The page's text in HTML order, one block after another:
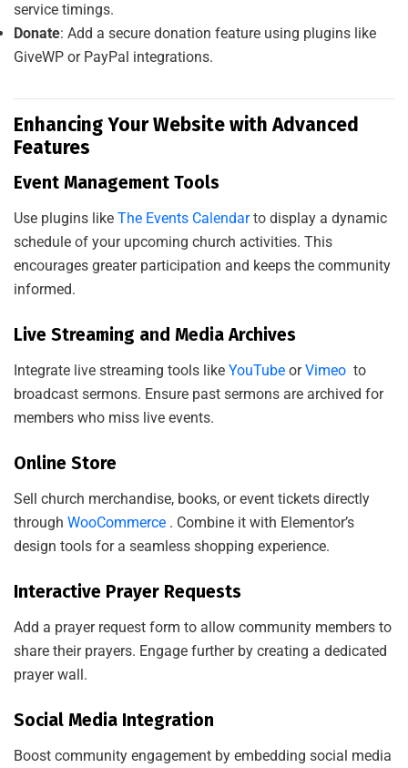
service timings.
Donate: Add a secure donation feature using plugins like
GiveWP or PayPal integrations.
Enhancing Your Website with Advanced
Features
Event Management Tools
Use plugins like The Events Calendarto display a dynamic
schedule of your upcoming church activities. This
encourages greater participation and keeps the community
informed.
Live Streaming and Media Archives
Integrate live streaming tools like YouTube orVimeo to
broadcast sermons. Ensure past sermons are archived for
members who miss live events.
Online Store
Sell church merchandise, books, or event tickets directly
through WooCommerce . Combine it with Elementor’s
design tools for a seamless shopping experience.
Interactive Prayer Requests
Add a prayer request form to allow community members to
share their prayers. Engage further by creating a dedicated
prayer wall.
Social Media Integration
Boost community engagement by embedding social media
A
L
S
A
A
D
I
T
S
O
L
U
T
I
O
N